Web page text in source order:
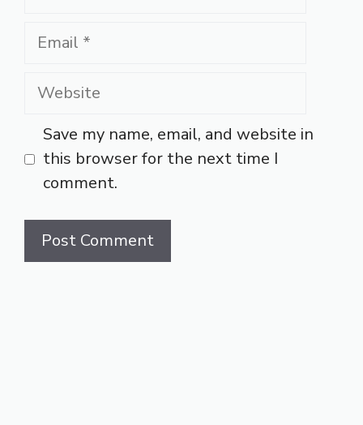
Email
Website
Save my name, email, and website in
this browser for the next time I
comment.